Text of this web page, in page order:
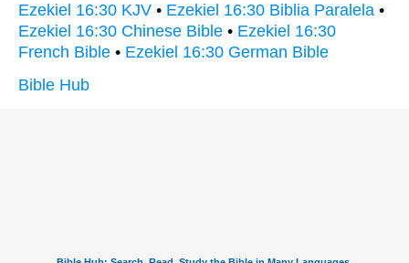
Ezekiel 16:30 KJV • Ezekiel 16:30 Biblia Paralela •
Ezekiel 16:30 Chinese Bible • Ezekiel 16:30
French Bible • Ezekiel 16:30 German Bible
Bible Hub